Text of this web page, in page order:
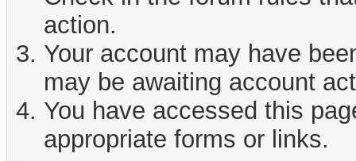
action.
Your account may have
may be awaiting account
You have accessed this
appropriate forms or links.